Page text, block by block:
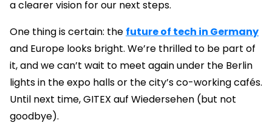
a clearer vision for our next steps.
One thing is certain: the future of tech in Germany
and Europe looks bright. We’re thrilled to be part of
it, and we can’t wait to meet again under the Berlin
lights in the expo halls or the city’s co-working cafés.
Until next time, GITEX auf Wiedersehen (but not
goodbye).